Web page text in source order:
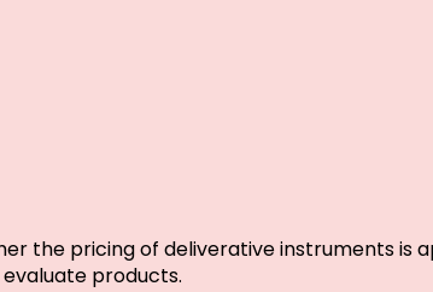
the pricing of deliverative instruments is
products.